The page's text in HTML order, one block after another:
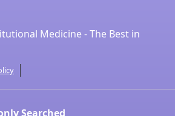
Medicine - The Best in
Searched